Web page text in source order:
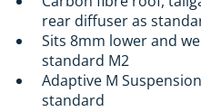
rear diffuser as
Sits 8mm lower and
standard M2
Adaptive M
standard